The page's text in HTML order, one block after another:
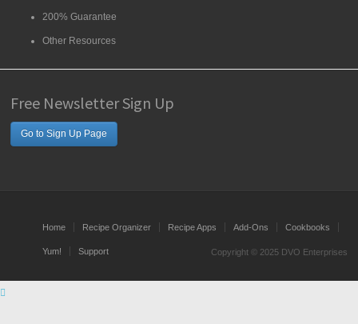
200% Guarantee
Other Resources
Free Newsletter Sign Up
Go to Sign Up Page
Home Recipe Organizer Recipe Apps Add-Ons Cookbooks
Yum! Support Copyright © 2025 DVO Enterprises